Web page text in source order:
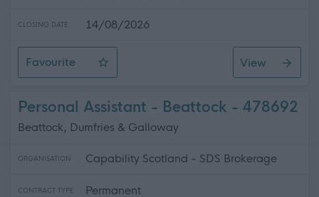
CLOSING DATE 14/08/2026
Favourite
Personal Assistant - Annan Area
View
Personal Assistant - Beattock - 478692
Beattock, Dumfries & Galloway
ORGANISATION Capability Scotland - SDS Brokerage
CONTRACT TYPE Permanent